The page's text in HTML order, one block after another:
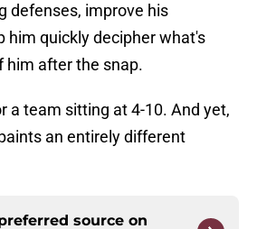
defenses, improve his
him quickly decipher what's
him after the snap.
a team sitting at 4-10. And yet,
an entirely different
source on